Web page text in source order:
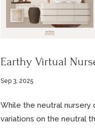
Earthy Virtual
Sep 3, 2025
While the neutral nursery
variations on the neutral